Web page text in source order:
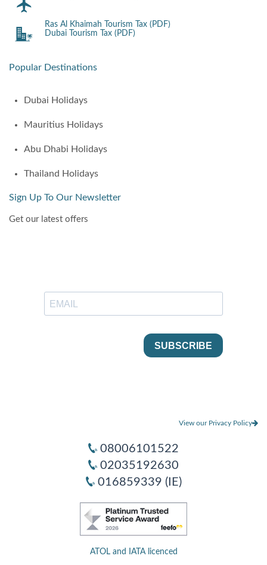
Ras Al Khaimah Tourism Tax (PDF)
Dubai Tourism Tax (PDF)
Popular Destinations
Dubai Holidays
Mauritius Holidays
Abu Dhabi Holidays
Thailand Holidays
Sign Up To Our Newsletter
Get our latest offers
View our Privacy Policy
08006101522
02035192630
016859339 (IE)
ATOL and IATA licenced